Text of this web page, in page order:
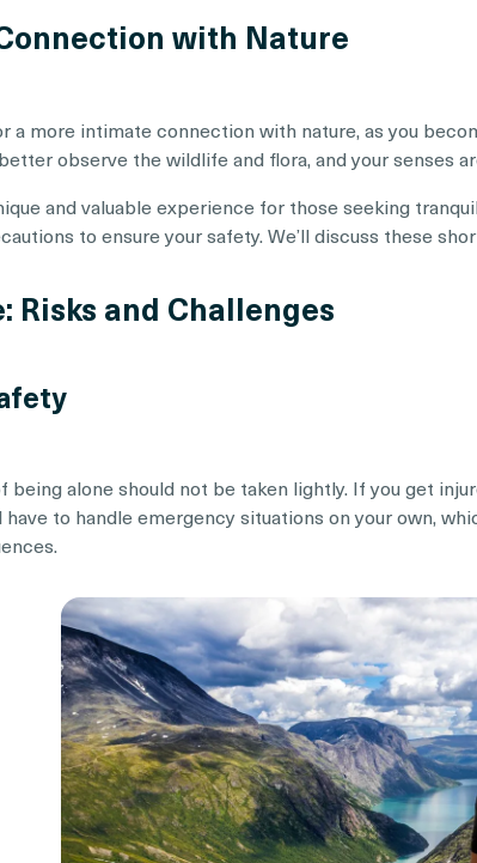
with Nature
a more intimate connection with nature, as you
observe the wildlife and flora, and your senses
and valuable experience for those seeking
to ensure your safety. We’ll discuss these
Risks and Challenges
being alone should not be taken lightly. If you get
have to handle emergency situations on your own,